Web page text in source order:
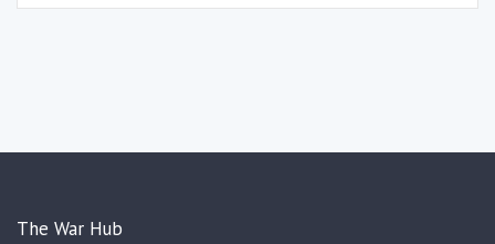
The War Hub